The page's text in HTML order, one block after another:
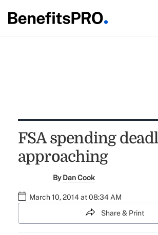
FSA spending
approaching
ByDan Cook
March 10, 2014 at 08:34 AM
Share & Print